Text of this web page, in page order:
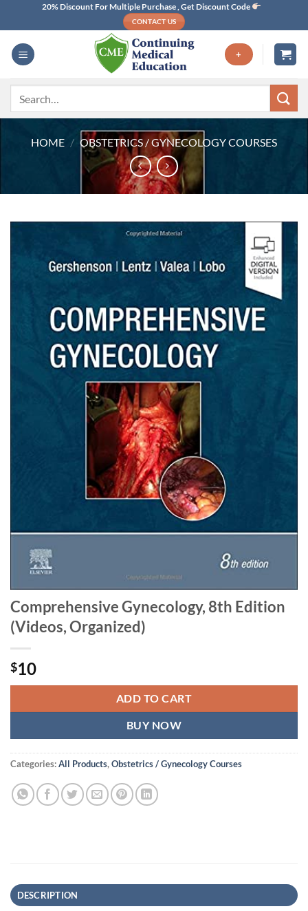
content
20% Discount For Multiple Purchase , Get Discount Code
CONTACT US
+
HOME / OBSTETRICS / GYNECOLOGY COURSES
Comprehensive Gynecology, 8th Edition
(Videos, Organized)
$10
ADD TO CART
BUY NOW
Categories:All Products,Obstetrics / Gynecology Courses
DESCRIPTION